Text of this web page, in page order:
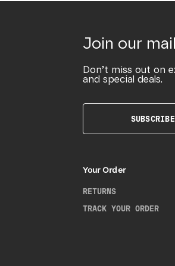
Join our
Don’t miss out on
and special deals.
SUBSCRIBE
Your Order
RETURNS
TRACK YOUR ORDER